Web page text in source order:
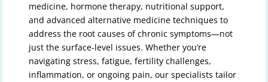
medicine, hormone therapy, nutritional support,
and advanced alternative medicine techniques to
address the root causes of chronic symptoms—not
just the surface-level issues. Whether you’re
navigating stress, fatigue, fertility challenges,
inflammation, or ongoing pain, our specialists tailor